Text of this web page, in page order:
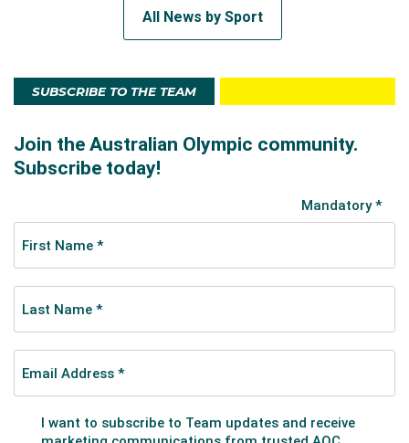
All News by Sport
SUBSCRIBE TO THE TEAM